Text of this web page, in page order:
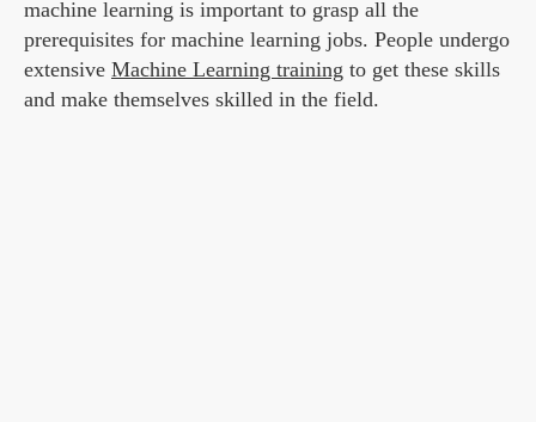
machine learning is important to grasp all the
prerequisites for machine learning jobs. People undergo
extensive Machine Learning training to get these skills
and make themselves skilled in the field.